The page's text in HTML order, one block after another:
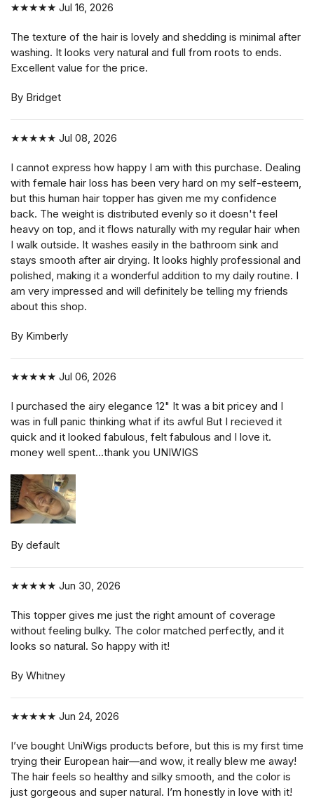
★★★★★ Jul 16, 2026
The texture of the hair is lovely and shedding is minimal after
washing. It looks very natural and full from roots to ends.
Excellent value for the price.
By Bridget
★★★★★ Jul 08, 2026
I cannot express how happy I am with this purchase. Dealing
with female hair loss has been very hard on my self-esteem,
but this human hair topper has given me my confidence
back. The weight is distributed evenly so it doesn't feel
heavy on top, and it flows naturally with my regular hair when
I walk outside. It washes easily in the bathroom sink and
stays smooth after air drying. It looks highly professional and
polished, making it a wonderful addition to my daily routine. I
am very impressed and will definitely be telling my friends
about this shop.
By Kimberly
★★★★★ Jul 06, 2026
I purchased the airy elegance 12" It was a bit pricey and I
was in full panic thinking what if its awful But I recieved it
quick and it looked fabulous, felt fabulous and I love it.
money well spent...thank you UNIWIGS
By default
★★★★★ Jun 30, 2026
This topper gives me just the right amount of coverage
without feeling bulky. The color matched perfectly, and it
looks so natural. So happy with it!
By Whitney
★★★★★ Jun 24, 2026
I’ve bought UniWigs products before, but this is my first time
trying their European hair—and wow, it really blew me away!
The hair feels so healthy and silky smooth, and the color is
just gorgeous and super natural. I’m honestly in love with it!